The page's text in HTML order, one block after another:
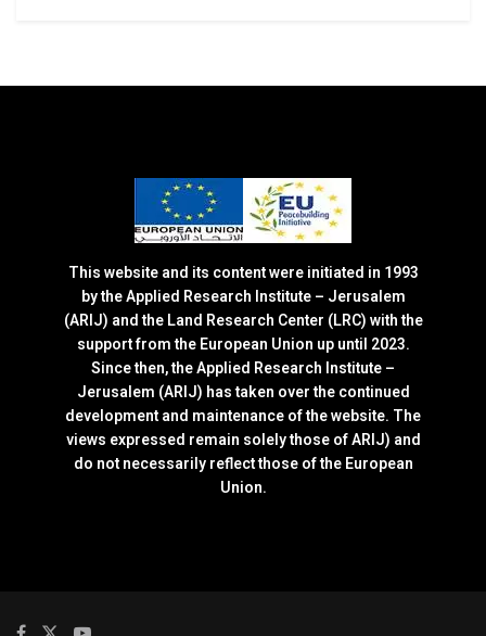
This website and its content were initiated in 1993
by the Applied Research Institute – Jerusalem
(ARIJ) and the Land Research Center (LRC) with the
support from the European Union up until 2023.
Since then, the Applied Research Institute –
Jerusalem (ARIJ) has taken over the continued
development and maintenance of the website. The
views expressed remain solely those of ARIJ) and
do not necessarily reflect those of the European
Union.